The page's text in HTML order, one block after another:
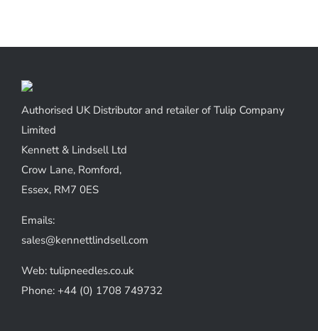
Authorised UK Distributor and retailer of Tulip Company
Limited
Kennett & Lindsell Ltd
Crow Lane, Romford,
Essex, RM7 0ES
Emails:
sales@kennettlindsell.com
Web: tulipneedles.co.uk
Phone: +44 (0) 1708 749732